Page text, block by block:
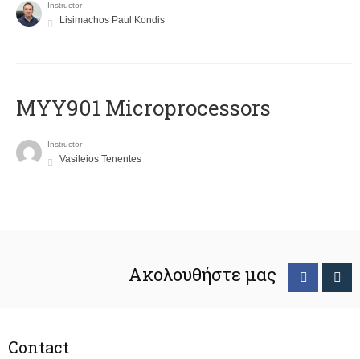
Instructor
Lisimachos Paul Kondis
MYY901 Microprocessors
Instructor
Vasileios Tenentes
Ακολουθήστε μας
Contact